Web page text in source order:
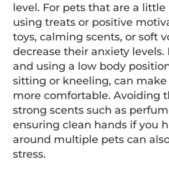
level. For pets that are a
using treats or positive
toys, calming scents, or soft
decrease their anxiety
and using a low body
sitting or kneeling, can
more comfortable. Avoiding
strong scents such as
ensuring clean hands if you
around multiple pets can
stress.